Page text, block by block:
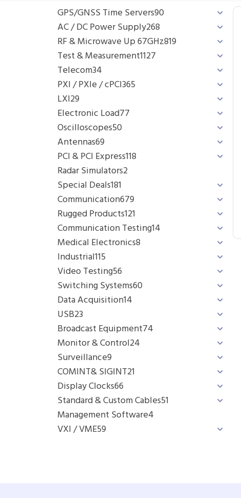
GPS/GNSS Time Servers90
AC / DC Power Supply268
RF & Microwave Up 67GHz819
Test & Measurement1127
Telecom34
PXI / PXIe / cPCI365
LXI29
Electronic Load77
Oscilloscopes50
Antennas69
PCI & PCI Express118
Radar Simulators2
Special Deals181
Communication679
Rugged Products121
Communication Testing14
Medical Electronics8
Industrial115
Video Testing56
Switching Systems60
Data Acquisition14
USB23
Broadcast Equipment74
Monitor & Control24
Surveillance9
COMINT& SIGINT21
Display Clocks66
Standard & Custom Cables51
Management Software4
VXI / VME59